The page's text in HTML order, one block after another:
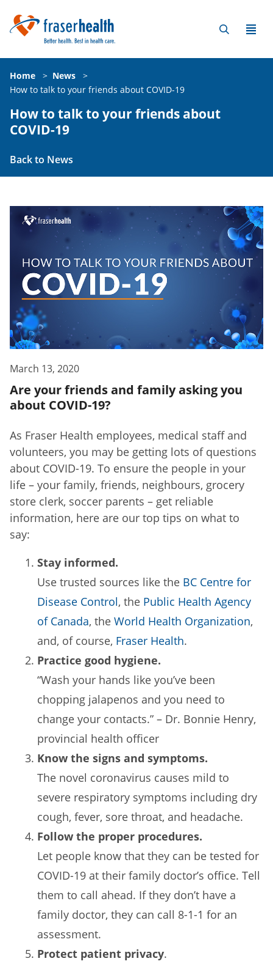
Home > News
>
How to talk to your friends about COVID-19
How to talk to your friends about
COVID-19
Back to News
March 13, 2020
Are your friends and family asking you
about COVID-19?
As Fraser Health employees, medical staff and
volunteers, you may be getting lots of questions
about COVID-19. To ensure the people in your
life – your family, friends, neighbours, grocery
store clerk, soccer parents – get reliable
information, here are our top tips on what to
say:
Stay informed.
Use trusted sources like the BC Centre for
Disease Control, the Public Health Agency
of Canada, the World Health Organization,
and, of course, Fraser Health.
Practice good hygiene.
“Wash your hands like you’ve been
chopping jalapenos and you need to
change your contacts.” – Dr. Bonnie Henry,
provincial health officer
Know the signs and symptoms.
The novel coronavirus causes mild to
severe respiratory symptoms including dry
cough, fever, sore throat, and headache.
Follow the proper procedures.
Let people know that they can be tested for
COVID-19 at their family doctor’s office. Tell
them to call ahead. If they don’t have a
family doctor, they can call 8-1-1 for an
assessment.
Protect patient privacy.